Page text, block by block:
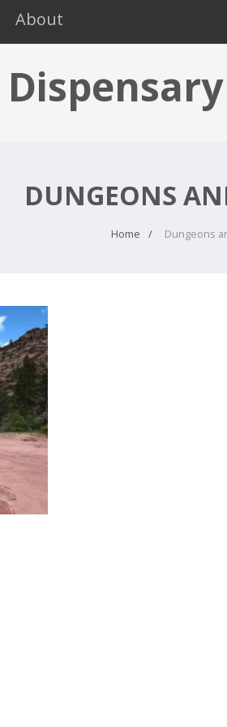
About
DUNGEONS
Home Dungeons